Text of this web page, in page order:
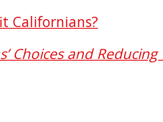
Californians?
Choices and